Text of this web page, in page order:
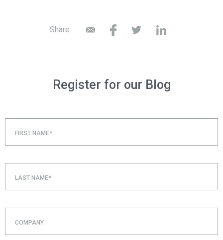
Share:
Register for our Blog
FIRST NAME*
LAST NAME*
COMPANY